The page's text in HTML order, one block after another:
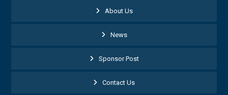
About Us
News
Sponsor Post
Contact Us